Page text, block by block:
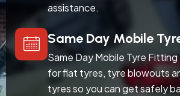
assistance.
Same Day Mobile
Same Day Mobile Tyre
for flat tyres, tyre blowouts
tyres so you can get safely